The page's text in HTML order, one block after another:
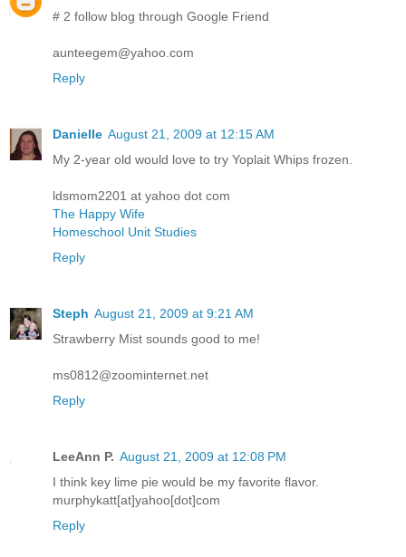
# 2 follow blog through Google Friend
aunteegem@yahoo.com
Reply
Danielle August 21, 2009 at 12:15 AM
My 2-year old would love to try Yoplait Whips frozen.
ldsmom2201 at yahoo dot com
The Happy Wife
Homeschool Unit Studies
Reply
Steph August 21, 2009 at 9:21 AM
Strawberry Mist sounds good to me!
ms0812@zoominternet.net
Reply
LeeAnn P. August 21, 2009 at 12:08 PM
I think key lime pie would be my favorite flavor.
murphykatt[at]yahoo[dot]com
Reply